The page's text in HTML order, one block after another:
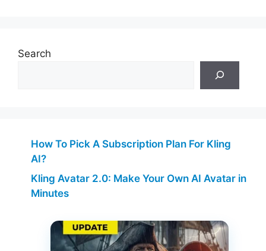
Search
How To Pick A Subscription Plan For Kling
AI?
Kling Avatar 2.0: Make Your Own AI Avatar in
Minutes